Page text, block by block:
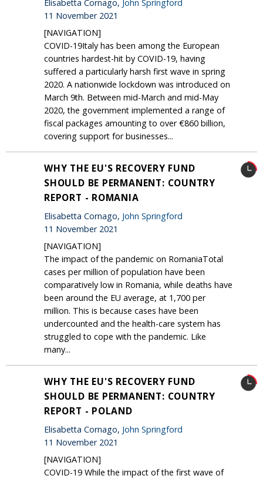
Elisabetta Cornago, John Springford
11 November 2021
[NAVIGATION]
COVID-19Italy has been among the European
countries hardest-hit by COVID-19, having
suffered a particularly harsh first wave in spring
2020. A nationwide lockdown was introduced on
March 9th. Between mid-March and mid-May
2020, the government implemented a range of
fiscal packages amounting to over €860 billion,
covering support for businesses...
WHY THE EU'S RECOVERY FUND
SHOULD BE PERMANENT: COUNTRY
REPORT - ROMANIA
Elisabetta Cornago, John Springford
11 November 2021
[NAVIGATION]
The impact of the pandemic on RomaniaTotal
cases per million of population have been
comparatively low in Romania, while deaths have
been around the EU average, at 1,700 per
million. This is because cases have been
undercounted and the health-care system has
struggled to cope with the pandemic. Like
many...
WHY THE EU'S RECOVERY FUND
SHOULD BE PERMANENT: COUNTRY
REPORT - POLAND
Elisabetta Cornago, John Springford
11 November 2021
[NAVIGATION]
COVID-19 While the impact of the first wave of